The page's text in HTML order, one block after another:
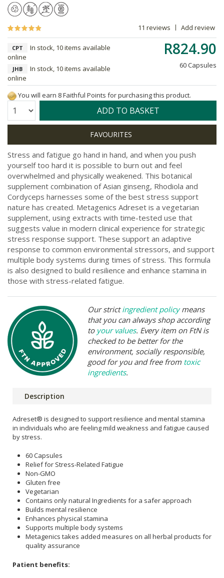
11 reviews Add review
R824.90
60 Capsules
CPT
In stock, 10 items available
online
JHB
In stock, 10 items available
online
You will earn 8 Faithful Points for purchasing this product.
Quantity: ADD TO BASKET
Stress and fatigue go hand in hand, and when you push
yourself too hard it is possible to burn out and feel
overwhelmed and physically weakened. This botanical
supplement combination of Asian ginseng, Rhodiola and
Cordyceps harnesses some of the best stress support
nature has created. Metagenics Adreset is a vegetarian
supplement, using extracts with time-tested use that
suggests value in modern clinical experience for strategic
stress response support. These support an adaptive
response to common environmental stressors, and support
multiple body systems during times of stress. This formula
is also designed to build resilience and enhance stamina in
those with stress-related fatigue.
Our strictingredient policymeans
that you can always shop according
to your values. Every item on FtN is
checked to be better for the
environment, socially responsible,
good for you and free from toxic
ingredients.
Description
Adreset® is designed to support resilience and mental stamina
in individuals who are feeling mild weakness and fatigue caused
by stress.
60 Capsules
Relief for Stress-Related Fatigue
Non-GMO
Gluten free
Vegetarian
Contains only natural Ingredients for a safer approach
Builds mental resilience
Enhances physical stamina
Supports multiple body systems
Metagenics takes added measures on all herbal products for
quality assurance
Patient benefits: